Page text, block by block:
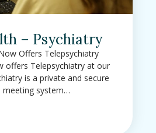
– Psychiatry
Offers Telepsychiatry
offers Telepsychiatry at our
is a private and secure
meeting system…